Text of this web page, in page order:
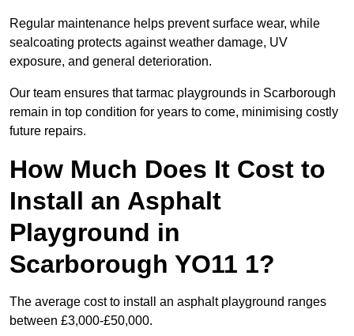
Regular maintenance helps prevent surface wear, while
sealcoating protects against weather damage, UV
exposure, and general deterioration.
Our team ensures that tarmac playgrounds in Scarborough
remain in top condition for years to come, minimising costly
future repairs.
How Much Does It Cost to
Install an Asphalt
Playground in
Scarborough YO11 1?
The average cost to install an asphalt playground ranges
between £3,000-£50,000.